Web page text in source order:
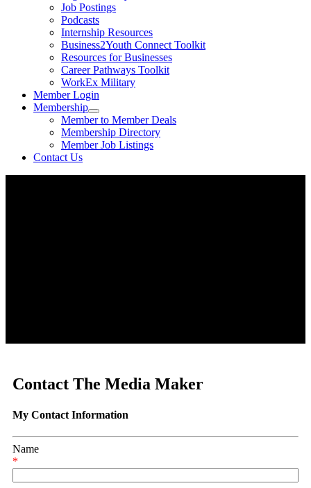
Job Postings
Podcasts
Internship Resources
Business2Youth Connect Toolkit
Resources for Businesses
Career Pathways Toolkit
WorkEx Military
Member Login
Membership
Member to Member Deals
Membership Directory
Member Job Listings
Contact Us
Contact The Media Maker
My Contact Information
Name
*